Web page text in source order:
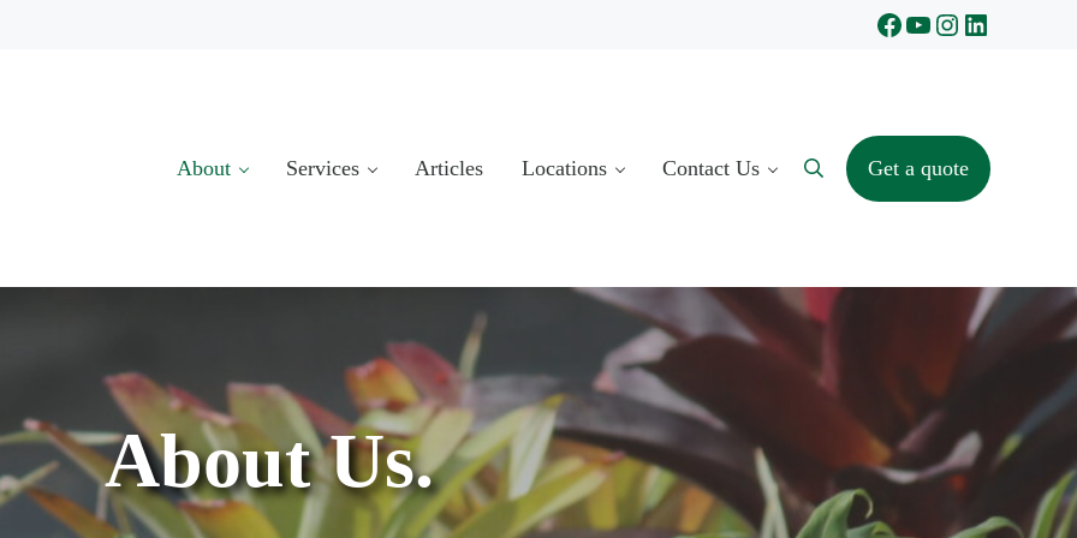
Facebook
YouTube
Instagram
LinkedIn
About Services Articles Locations Contact Us SearchGet a quote
About Us.